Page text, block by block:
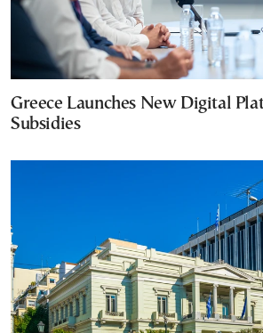
Greece Launches New Digital
Subsidies